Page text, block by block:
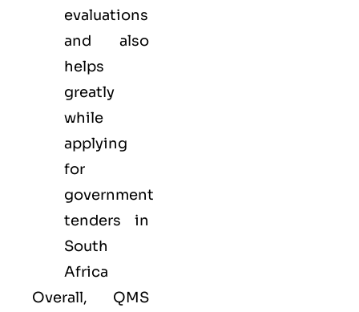
evaluations
and also
helps
greatly
while
applying
for
government
tenders in
South
Africa
Overall, QMS